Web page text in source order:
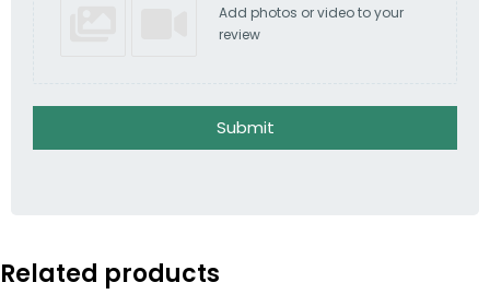
Add photos or video to your
review
Submit
Related products